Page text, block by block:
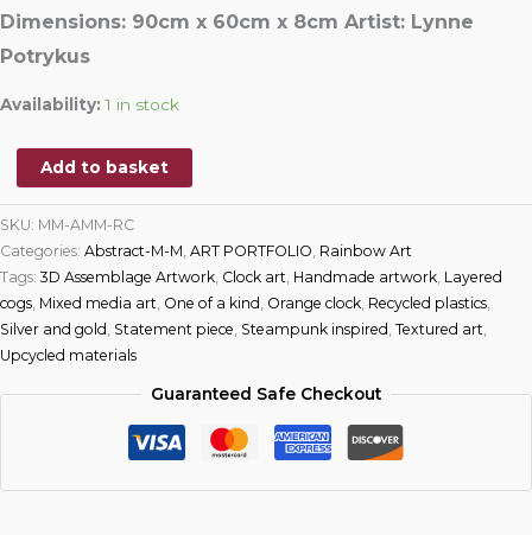
Dimensions: 90cm x 60cm x 8cm Artist: Lynne
Potrykus
Availability: 1 in stock
Add to basket
SKU: MM-AMM-RC
Categories: Abstract-M-M ART PORTFOLIO Rainbow Art
Tags:3D Assemblage Artwork Clock art Handmade artwork Layered
cogs Mixed media art One of a kind Orange clock Recycled plastics
Silver and gold Statement piece Steampunk inspired Textured art
Upcycled materials
Guaranteed Safe Checkout